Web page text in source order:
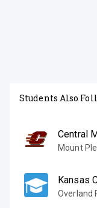
Students Also
Central
Mount
Kansas
Overland